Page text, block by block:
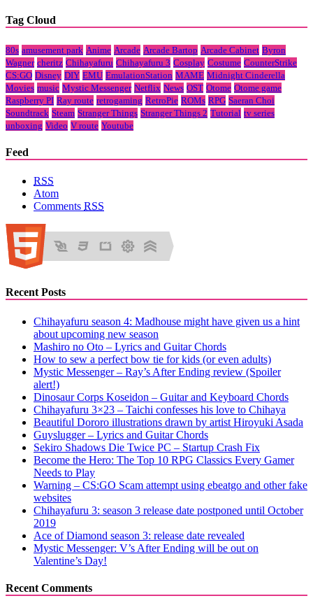
Tag Cloud
80s amusement park Anime Arcade Arcade Bartop Arcade Cabinet Byron
Wagner cheritz Chihayafuru Chihayafuru 3 Cosplay Costume CounterStrike
CS:GO Disney DIY EMU EmulationStation MAME Midnight Cinderella
Movies music Mystic Messenger Netflix News OST Otome Otome game
Raspberry PI Ray route retrogaming RetroPie ROMs RPG Saeran Choi
Soundtrack Steam Stranger Things Stranger Things 2 Tutorial tv series
unboxing Video V route Youtube
Feed
RSS
Atom
Comments RSS
Recent Posts
Chihayafuru season 4: Madhouse might have given us a hint
about upcoming new season
Mashiro no Oto – Lyrics and Guitar Chords
How to sew a perfect bow tie for kids (or even adults)
Mystic Messenger – Ray’s After Ending review (Spoiler
alert!)
Dinosaur Corps Koseidon – Guitar and Keyboard Chords
Chihayafuru 3×23 – Taichi confesses his love to Chihaya
Beautiful Dororo illustrations drawn by artist Hiroyuki Asada
Guyslugger – Lyrics and Guitar Chords
Sekiro Shadows Die Twice PC – Startup Crash Fix
Become the Hero: The Top 10 RPG Classics Every Gamer
Needs to Play
Warning – CS:GO Scam attempt using ebeatgo and other fake
websites
Chihayafuru 3: season 3 release date postponed until October
2019
Ace of Diamond season 3: release date revealed
Mystic Messenger: V’s After Ending will be out on
Valentine’s Day!
Recent Comments